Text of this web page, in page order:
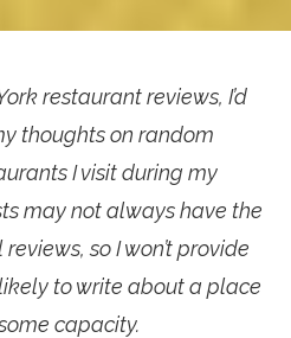
restaurant reviews, I’d
thoughts on random
I visit during my
may not always have the
so I won’t provide
to write about a place
capacity.